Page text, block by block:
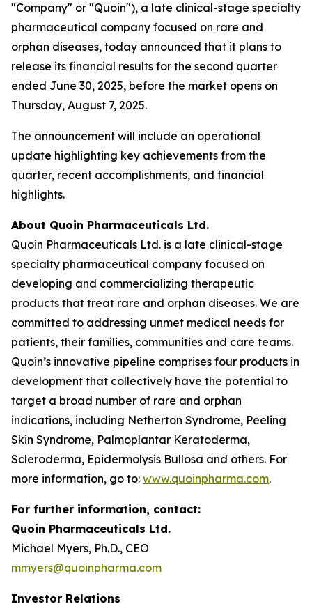
"Company" or "Quoin"), a late clinical-stage specialty
pharmaceutical company focused on rare and
orphan diseases, today announced that it plans to
release its financial results for the second quarter
ended June 30, 2025, before the market opens on
Thursday, August 7, 2025.
The announcement will include an operational
update highlighting key achievements from the
quarter, recent accomplishments, and financial
highlights.
About Quoin Pharmaceuticals Ltd.
Quoin Pharmaceuticals Ltd. is a late clinical-stage
specialty pharmaceutical company focused on
developing and commercializing therapeutic
products that treat rare and orphan diseases. We are
committed to addressing unmet medical needs for
patients, their families, communities and care teams.
Quoin’s innovative pipeline comprises four products in
development that collectively have the potential to
target a broad number of rare and orphan
indications, including Netherton Syndrome, Peeling
Skin Syndrome, Palmoplantar Keratoderma,
Scleroderma, Epidermolysis Bullosa and others. For
more information, go to: www.quoinpharma.com.
For further information, contact:
Quoin Pharmaceuticals Ltd.
Michael Myers, Ph.D., CEO
mmyers@quoinpharma.com
Investor Relations